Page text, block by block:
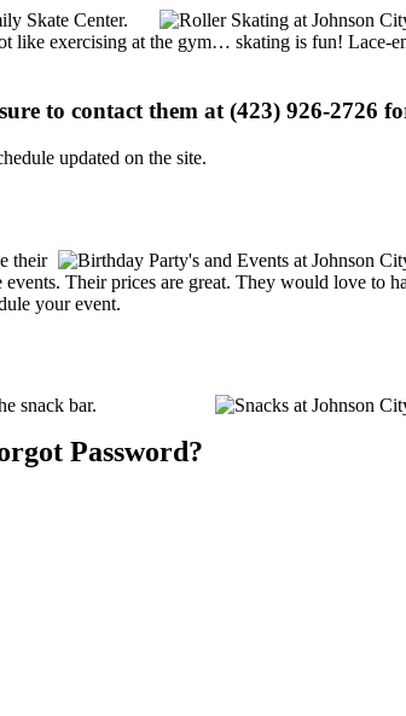
Skate Center.
like exercising at the gym… skating is fun! Lace-
to contact them at (423) 926-2726
updated on the site.
their
Their prices are great. They would love to
your event.
snack bar.
Password?